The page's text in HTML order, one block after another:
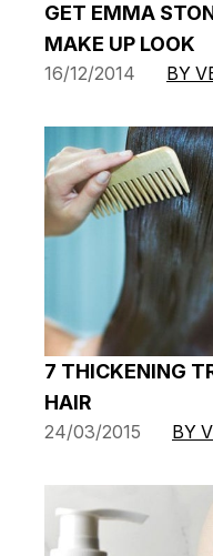
GET EMMA
MAKE UP LOOK
16/12/2014 BY
7 THICKENING
HAIR
24/03/2015 BY